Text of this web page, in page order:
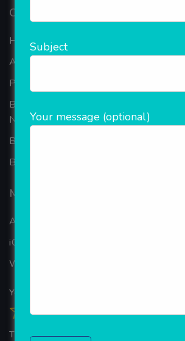
Our Company
Home
About Company
Portfolio
Best Ecommerce Website
Noida
B2B Reseller Software
Blog
Mobiles Services
ANDROID APP DEVELOPMENT
iOS App Development
WINDOWS APP DEVELOPMENT
Your overall rating
Title of your review
Subject
Your message (optional)